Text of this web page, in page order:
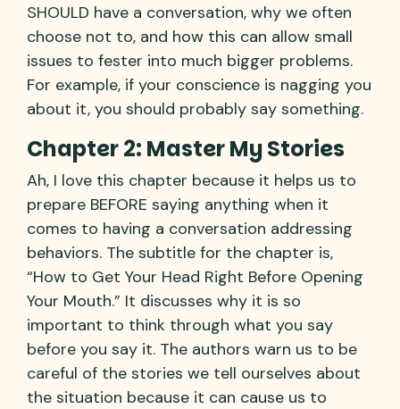
SHOULD have a conversation, why we often
choose not to, and how this can allow small
issues to fester into much bigger problems.
For example, if your conscience is nagging you
about it, you should probably say something.
Chapter 2: Master My Stories
Ah, I love this chapter because it helps us to
prepare BEFORE saying anything when it
comes to having a conversation addressing
behaviors. The subtitle for the chapter is,
“How to Get Your Head Right Before Opening
Your Mouth.” It discusses why it is so
important to think through what you say
before you say it. The authors warn us to be
careful of the stories we tell ourselves about
the situation because it can cause us to